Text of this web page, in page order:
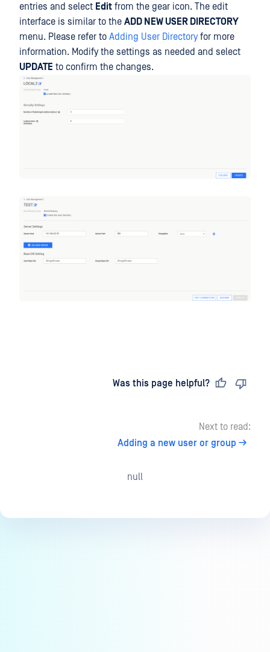
entries and select Edit from the gear icon. The edit
interface is similar to the ADD NEW USER DIRECTORY
menu. Please refer to Adding User Directoryfor more
information. Modify the settings as needed and select
UPDATE to confirm the changes.
Was this page helpful?
Next to read:
Adding a new user or group
null